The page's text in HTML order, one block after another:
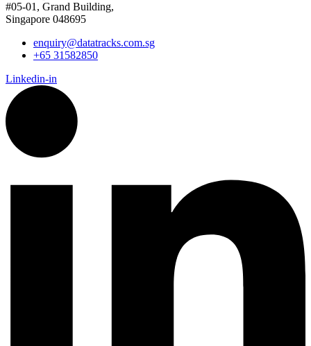
#05-01, Grand Building,
Singapore 048695
enquiry@datatracks.com.sg
+65 31582850
Linkedin-in